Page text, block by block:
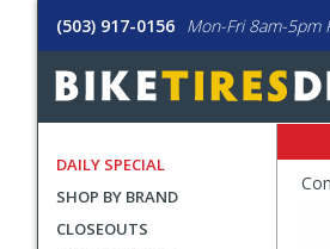
(503) 917-0156 Mon-Fri 8am-5pm
DAILY SPECIAL
SHOP BY BRAND
CLOSEOUTS